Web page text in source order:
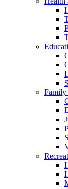
Family